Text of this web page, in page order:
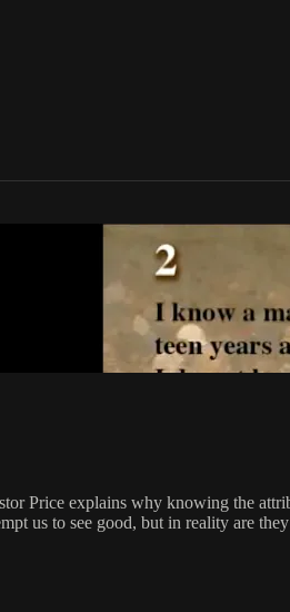
Price explains why knowing the
us to see good, but in reality are